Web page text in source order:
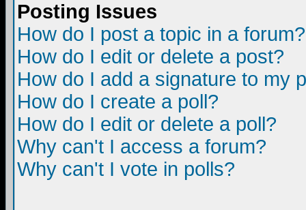
Posting Issues
How do I post a topic in a forum?
How do I edit or delete a post?
How do I add a signature to my
How do I create a poll?
How do I edit or delete a poll?
Why can't I access a forum?
Why can't I vote in polls?